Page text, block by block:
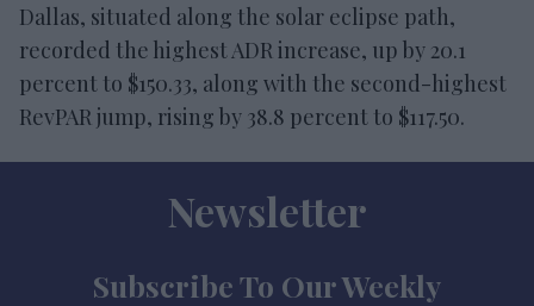
Dallas, situated along the solar eclipse path,
recorded the highest ADR increase, up by 20.1
percent to $150.33, along with the second-highest
RevPAR jump, rising by 38.8 percent to $117.50.
Newsletter
Subscribe To Our Weekly